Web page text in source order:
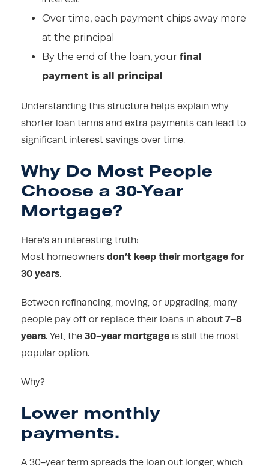
Over time, each payment chips away more
at the principal
By the end of the loan, your final
payment is all principal
Understanding this structure helps explain why
shorter loan terms and extra payments can lead to
significant interest savings over time.
Why Do Most People
Choose a 30-Year
Mortgage?
Here’s an interesting truth:
Most homeowners don’t keep their mortgage for
30 years.
Between refinancing, moving, or upgrading, many
people pay off or replace their loans in about 7–8
years. Yet, the 30-year mortgage is still the most
popular option.
Why?
Lower monthly
payments.
A 30-year term spreads the loan out longer, which